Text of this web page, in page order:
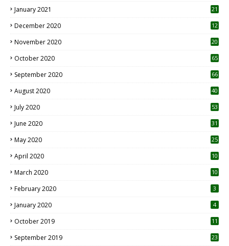
January 2021 21
December 2020
12
November 2020
20
October 2020 65
September 2020 66
August 2020 40
July 2020 53
June 2020 31
May 2020 25
April 2020 10
March 2020
10
February 2020 3
January 2020 4
October 2019
11
September 2019
23